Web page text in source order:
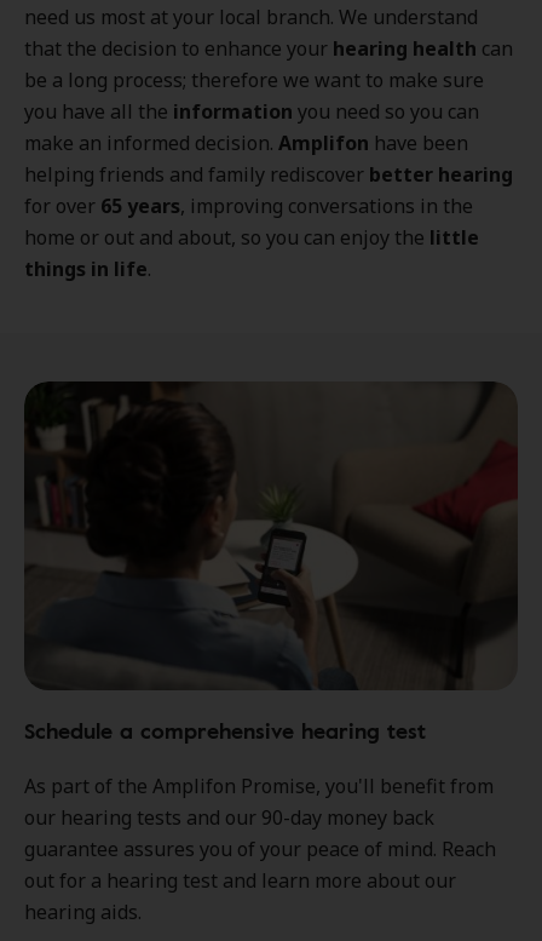
need us most at your local branch. We understand
that the decision to enhance your hearing health can
be a long process; therefore we want to make sure
you have all the information you need so you can
make an informed decision. Amplifon have been
helping friends and family rediscover better hearing
for over 65 years, improving conversations in the
home or out and about, so you can enjoy the little
things in life.
Schedule a comprehensive hearing test
As part of the Amplifon Promise, you'll benefit from
our hearing tests and our 90-day money back
guarantee assures you of your peace of mind. Reach
out for a hearing test and learn more about our
hearing aids.